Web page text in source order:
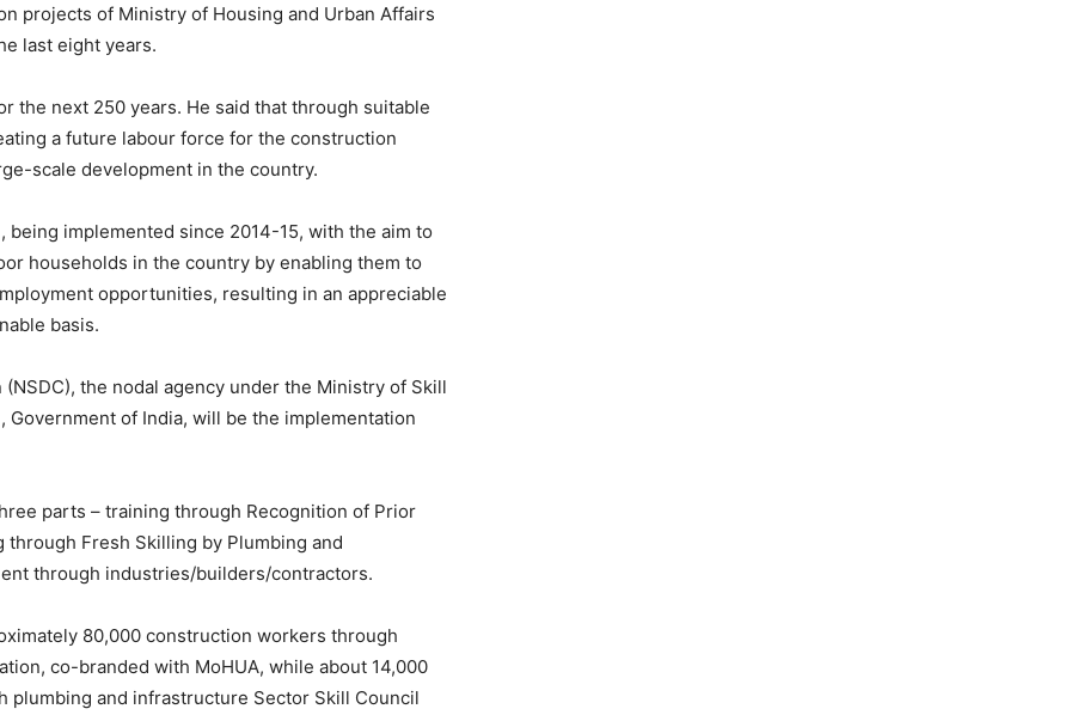
projects of Ministry of Housing and Urban Affairs
last eight years.
the next 250 years. He said that through suitable
a future labour force for the construction
scale development in the country.
being implemented since 2014-15, with the aim to
households in the country by enabling them to
opportunities, resulting in an appreciable
basis.
the nodal agency under the Ministry of Skill
Government of India, will be the implementation
parts – training through Recognition of Prior
Fresh Skilling by Plumbing and
through industries/builders/contractors.
80,000 construction workers through
co-branded with MoHUA, while about 14,000
and infrastructure Sector Skill Council